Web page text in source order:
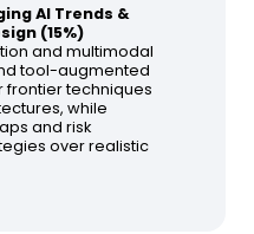
AI Trends &
(15%)
and multimodal
tool-augmented
frontier techniques
while
and risk
over realistic